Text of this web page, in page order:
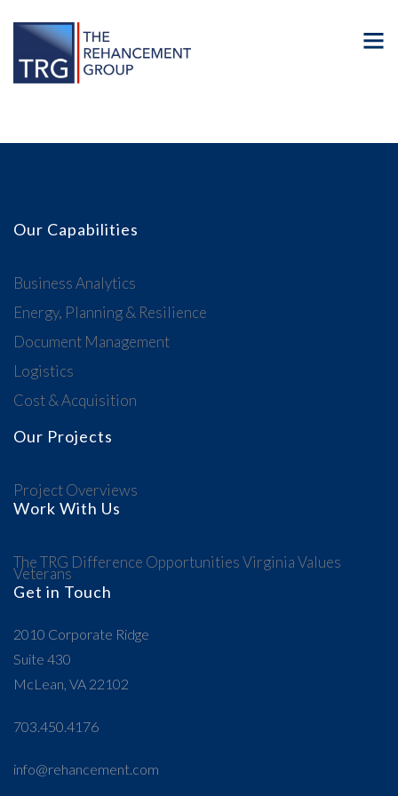
Our Capabilities
Business Analytics
Energy, Planning & Resilience
Document Management
Logistics
Cost & Acquisition
Our Projects
Project Overviews
Work With Us
The TRG Difference OpportunitiesVirginia Values
Veterans
Get in Touch
2010 Corporate Ridge
Suite 430
McLean, VA 22102
703.450.4176
info@rehancement.com